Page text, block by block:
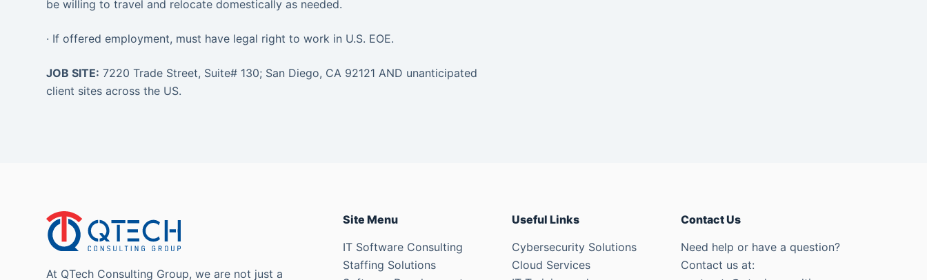
be willing to travel and relocate domestically as needed.
· If offered employment, must have legal right to work in U.S. EOE.
JOB SITE: 7220 Trade Street, Suite# 130; San Diego, CA 92121 AND unanticipated
client sites across the US.
At QTech Consulting Group, we are not just a
Site Menu
IT Software Consulting
Staffing Solutions
Useful Links
Cybersecurity Solutions
Cloud Services
Contact Us
Need help or have a question?
Contact us at: